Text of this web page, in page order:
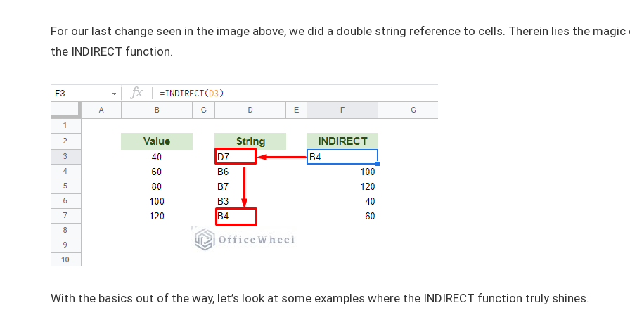
For our last change seen in the image above, we did a double string reference to cells. Therein lies the magic
the INDIRECT function.
With the basics out of the way, let’s look at some examples where the INDIRECT function truly shines.